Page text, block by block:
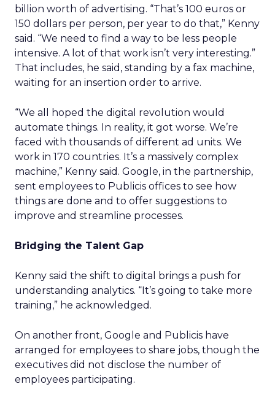
billion worth of advertising. “That’s 100 euros or
150 dollars per person, per year to do that,” Kenny
said. “We need to find a way to be less people
intensive. A lot of that work isn’t very interesting.”
That includes, he said, standing by a fax machine,
waiting for an insertion order to arrive.
“We all hoped the digital revolution would
automate things. In reality, it got worse. We’re
faced with thousands of different ad units. We
work in 170 countries. It’s a massively complex
machine,” Kenny said. Google, in the partnership,
sent employees to Publicis offices to see how
things are done and to offer suggestions to
improve and streamline processes.
Bridging the Talent Gap
Kenny said the shift to digital brings a push for
understanding analytics. “It’s going to take more
training,” he acknowledged.
On another front, Google and Publicis have
arranged for employees to share jobs, though the
executives did not disclose the number of
employees participating.